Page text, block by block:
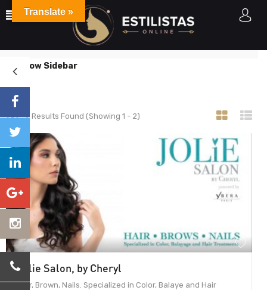
Listings
Show Sidebar
2 Results Found (Showing 1 - 2)
Jolie Salon, by Cheryl
Hair, Brown, Nails. Specialized in Color, Balaye and Hair
Translate »